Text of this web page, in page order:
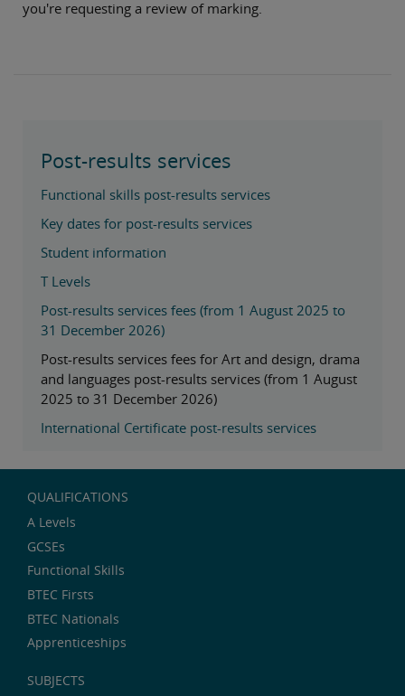
you're requesting a review of marking.
Post-results services
Functional skills post-results services
Key dates for post-results services
Student information
T Levels
Post-results services fees (from 1 August 2025 to
31 December 2026)
Post-results services fees for Art and design, drama
and languages post-results services (from 1 August
2025 to 31 December 2026)
International Certificate post-results services
QUALIFICATIONS
A Levels
GCSEs
Functional Skills
BTEC Firsts
BTEC Nationals
Apprenticeships
SUBJECTS